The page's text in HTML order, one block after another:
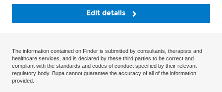
Edit details
The information contained on Finder is submitted by consultants, therapists and
healthcare services, and is declared by these third parties to be correct and
compliant with the standards and codes of conduct specified by their relevant
regulatory body. Bupa cannot guarantee the accuracy of all of the information
provided.